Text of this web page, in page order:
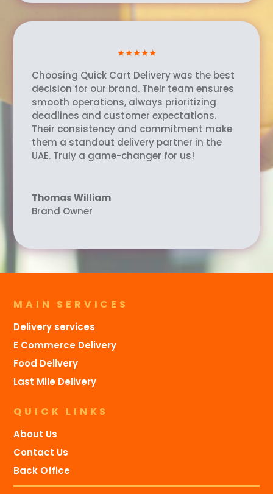
★★★★★
Choosing Quick Cart Delivery was the best
decision for our brand. Their team ensures
smooth operations, always prioritizing
deadlines and customer expectations.
Their consistency and commitment make
them a standout delivery partner in the
UAE. Truly a game-changer for us!
Thomas William
Brand Owner
MAIN SERVICES
Delivery services
E Commerce Delivery
Food Delivery
Last Mile Delivery
QUICK LINKS
About Us
Contact Us
Back Office